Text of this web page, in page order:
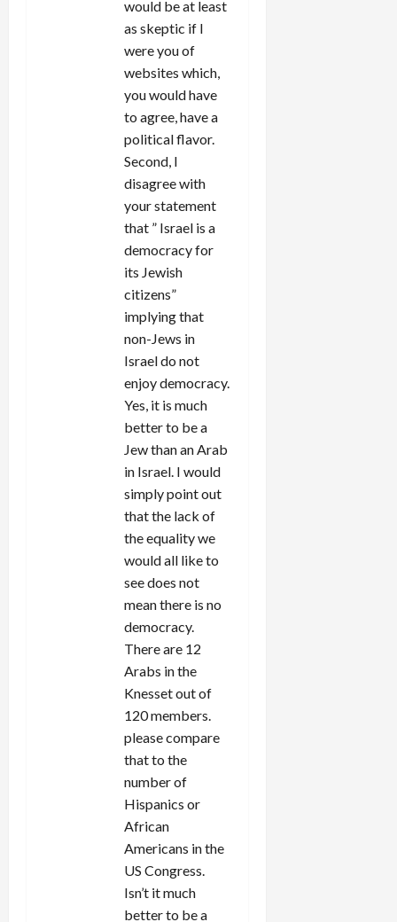
would be at least
as skeptic if I
were you of
websites which,
you would have
to agree, have a
political flavor.
Second, I
disagree with
your statement
that ” Israel is a
democracy for
its Jewish
citizens”
implying that
non-Jews in
Israel do not
enjoy democracy.
Yes, it is much
better to be a
Jew than an Arab
in Israel. I would
simply point out
that the lack of
the equality we
would all like to
see does not
mean there is no
democracy.
There are 12
Arabs in the
Knesset out of
120 members.
please compare
that to the
number of
Hispanics or
African
Americans in the
US Congress.
Isn’t it much
better to be a